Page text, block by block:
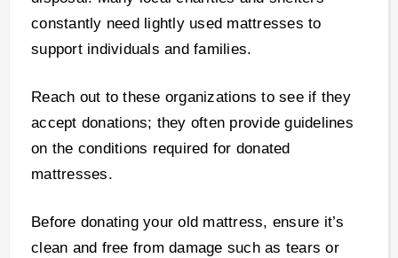
constantly need lightly used mattresses to
support individuals and families.
Reach out to these organizations to see if they
accept donations; they often provide guidelines
on the conditions required for donated
mattresses.
Before donating your old mattress, ensure it’s
clean and free from damage such as tears or